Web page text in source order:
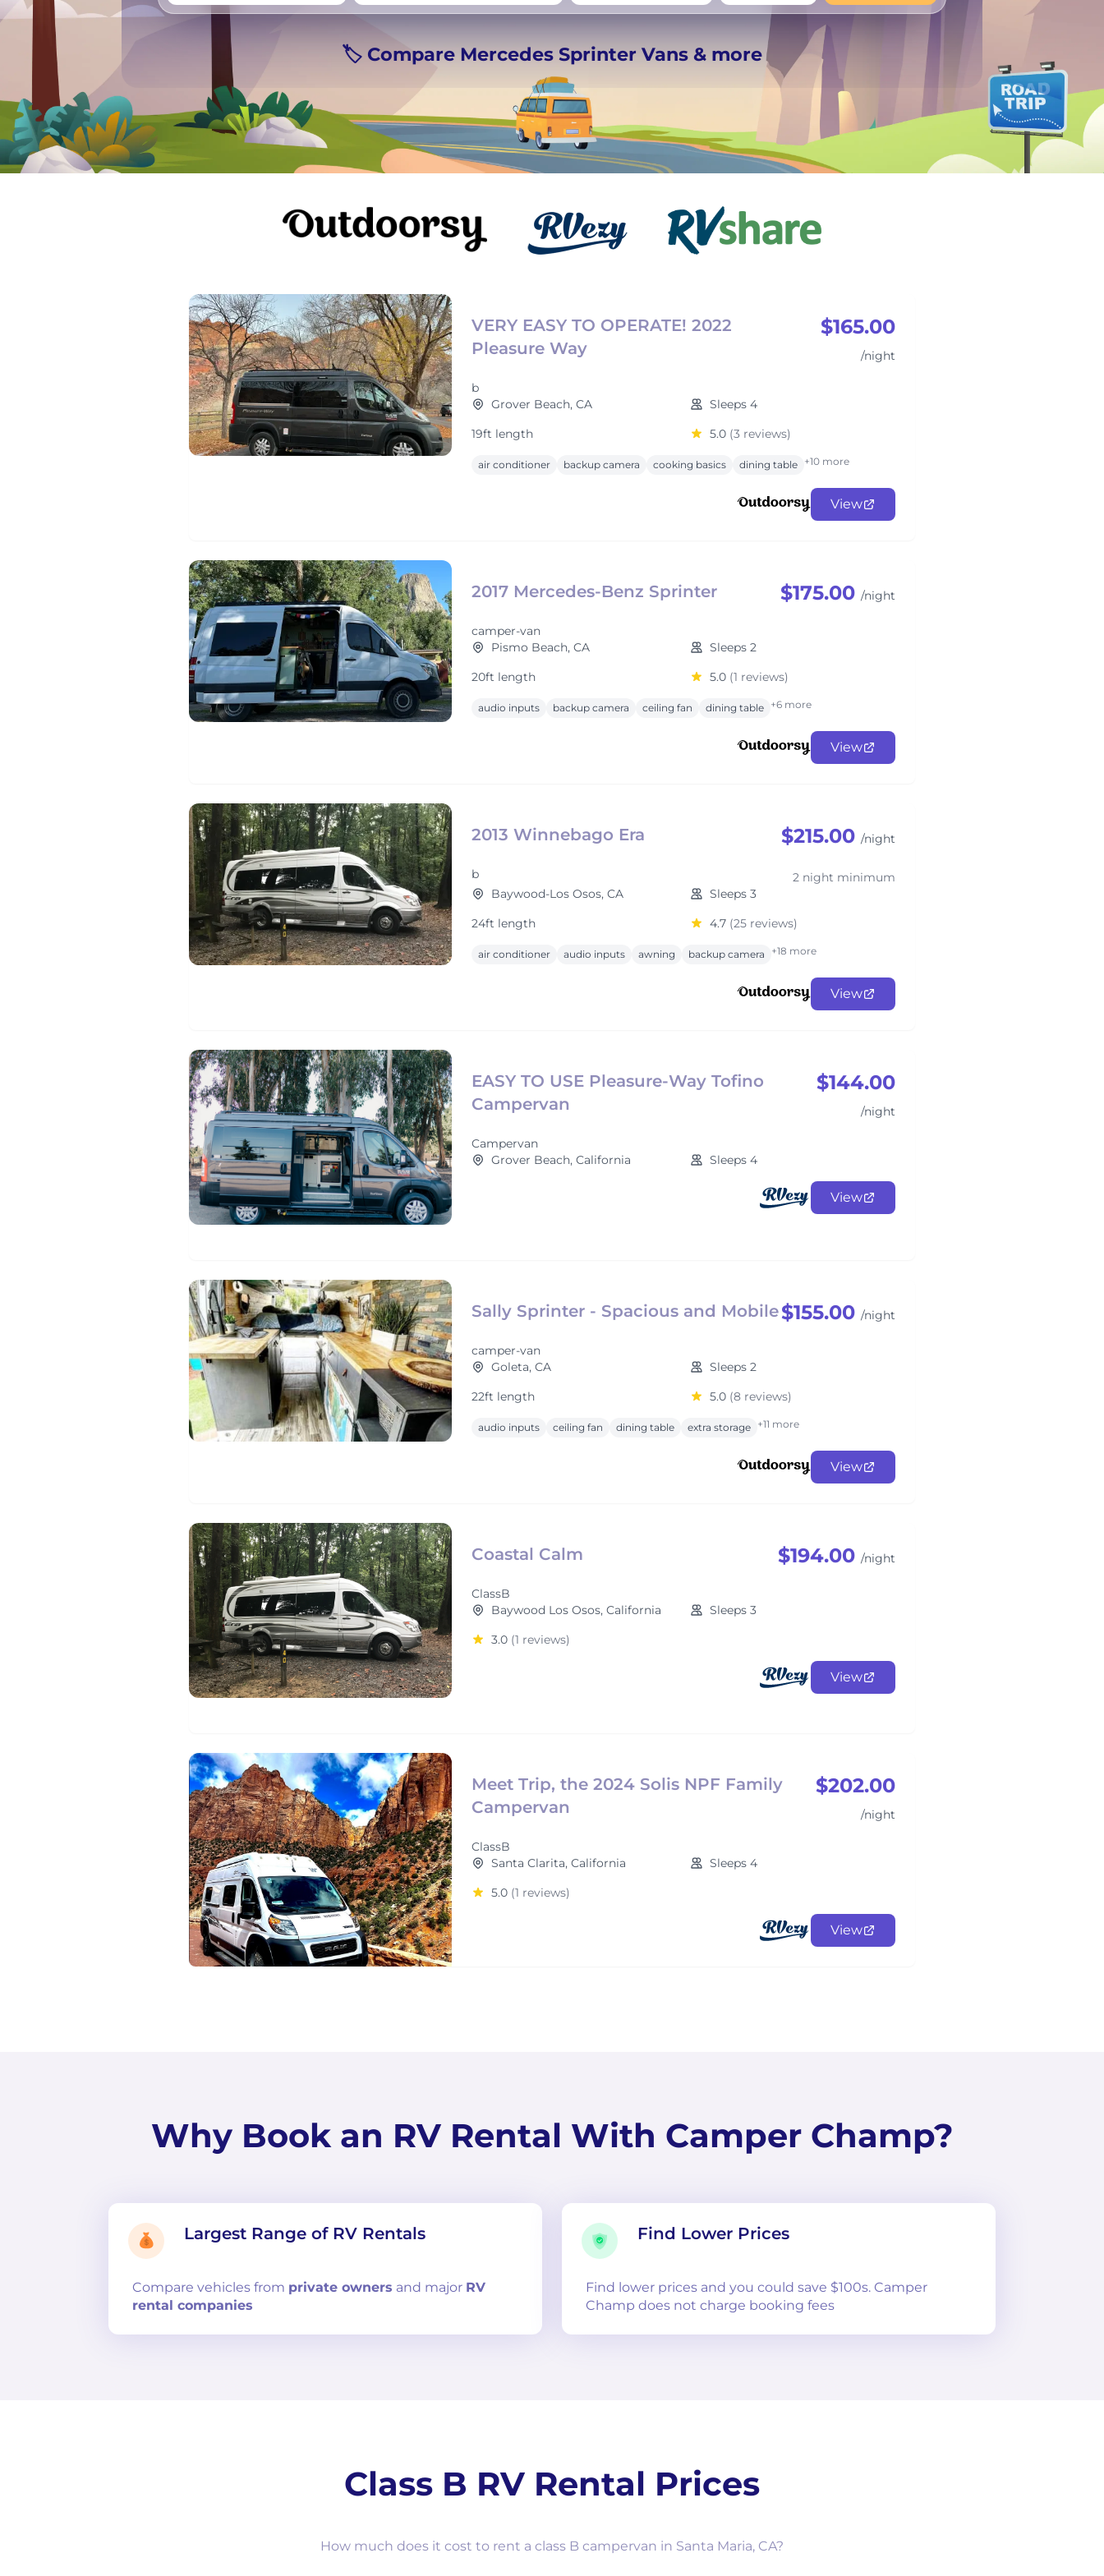
Seattle Vancouver Germany UK
Beds for your whole
crew
− Any
🏷️ Compare Mercedes Sprinter Vans & more
VERY EASY TO OPERATE! 2022
Pleasure Way
b
$165.00
/night
Grover Beach, CA
Sleeps 4
19ft length
5.0 (3 reviews)
air conditioner backup camera cooking basics dining table +10 more
View
2017 Mercedes-Benz Sprinter
camper-van
$175.00 /night
Pismo Beach, CA
Sleeps 2
20ft length
5.0 (1 reviews)
audio inputs backup camera ceiling fan dining table +6 more
View
2013 Winnebago Era
b
$215.00 /night
2 night minimum
Baywood-Los Osos, CA
Sleeps 3
24ft length
4.7 (25 reviews)
air conditioner audio inputs awning backup camera +18 more
View
EASY TO USE Pleasure-Way Tofino
Campervan
Campervan
$144.00
/night
Grover Beach, California Sleeps 4
View
Sally Sprinter - Spacious and Mobile
camper-van
$155.00 /night
Goleta, CA
Sleeps 2
22ft length
5.0 (8 reviews)
audio inputs ceiling fan dining table extra storage +11 more
View
Coastal Calm
ClassB
$194.00 /night
Baywood Los Osos, California
Sleeps 3
3.0 (1 reviews)
View
Meet Trip, the 2024 Solis NPF Family
Campervan
ClassB
$202.00
/night
Santa Clarita, California
Sleeps 4
5.0 (1 reviews)
View
Why Book an RV Rental With Camper Champ?
Largest Range of RV Rentals
Compare vehicles from private owners and major RV
rental companies
Find Lower Prices
Find lower prices and you could save $100s. Camper
Champ does not charge booking fees
Class B RV Rental Prices
How much does it cost to rent a class B campervan in Santa Maria, CA?